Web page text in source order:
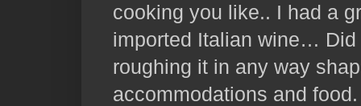
cooking you like.. I had a
imported Italian wine…
roughing it in any way
accommodations and food.